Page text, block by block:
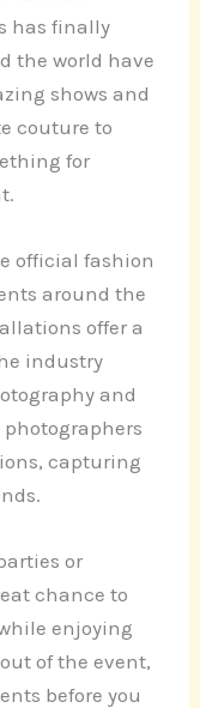
has finally
the world have
shows and
couture to
for
official fashion
around the
offer a
industry
and
capturing
or
chance to
enjoying
of the event,
before you